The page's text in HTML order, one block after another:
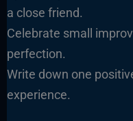
a close friend.
Celebrate small
perfection.
Write down one
experience.